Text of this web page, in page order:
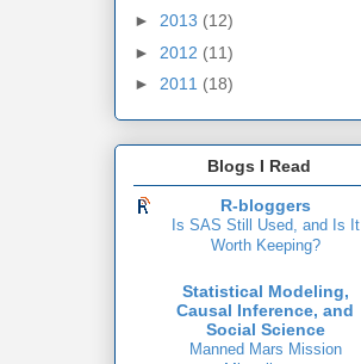
► 2013 (12)
► 2012 (11)
► 2011 (18)
Blogs I Read
R-bloggers
Is SAS Still Used, and Is It
Worth Keeping?
Statistical Modeling,
Causal Inference, and
Social Science
Manned Mars Mission